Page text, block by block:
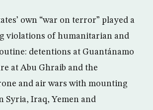
own “war on terror” played a
violations of humanitarian and
detentions at Guantánamo
at Abu Ghraib and the
and air wars with mounting
Syria, Iraq, Yemen and